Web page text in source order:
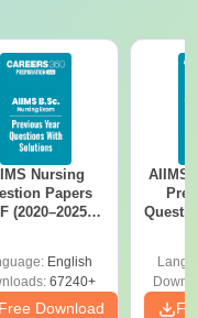
Nursing
Papers
(2020–2025)
English
67240+
Free Download
AIIMS